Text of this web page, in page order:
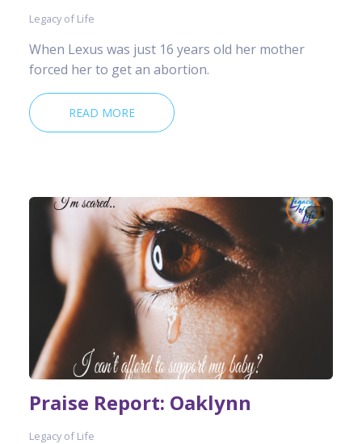
Legacy of Life
When Lexus was just 16 years old her mother
forced her to get an abortion.
READ MORE
Praise Report: Oaklynn
Legacy of Life